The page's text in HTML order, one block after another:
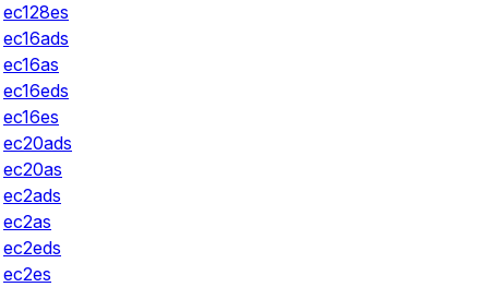
ec128es
ec16ads
ec16as
ec16eds
ec16es
ec20ads
ec20as
ec2ads
ec2as
ec2eds
ec2es